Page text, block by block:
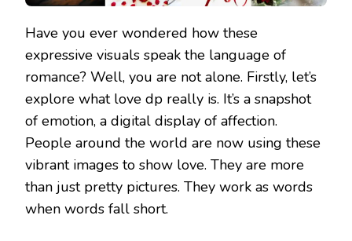
Have you ever wondered how these
expressive visuals speak the language of
romance? Well, you are not alone. Firstly, let’s
explore what love dp really is. It’s a snapshot
of emotion, a digital display of affection.
People around the world are now using these
vibrant images to show love. They are more
than just pretty pictures. They work as words
when words fall short.